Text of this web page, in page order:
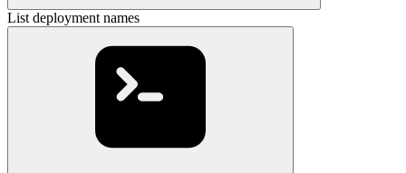
List deployment names